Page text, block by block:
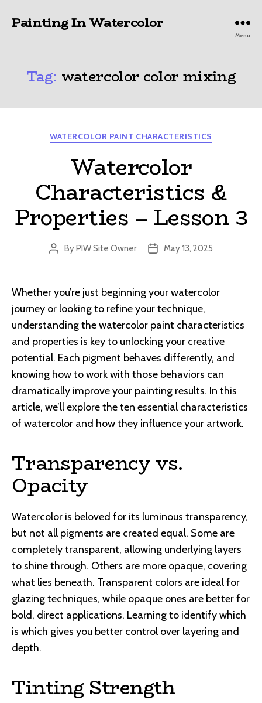
Painting In Watercolor
Menu
Tag: watercolor color mixing
Categories
WATERCOLOR PAINT CHARACTERISTICS
Watercolor
Characteristics &
Properties – Lesson 3
Post
ByPIW Site Owner
PostMay 13, 2025
Whether you’re just beginning your watercolor
journey or looking to refine your technique,
understanding the watercolor paint characteristics
and properties is key to unlocking your creative
potential. Each pigment behaves differently, and
knowing how to work with those behaviors can
dramatically improve your painting results. In this
article, we’ll explore the ten essential characteristics
of watercolor and how they influence your artwork.
Transparency vs.
Opacity
Watercolor is beloved for its luminous transparency,
but not all pigments are created equal. Some are
completely transparent, allowing underlying layers
to shine through. Others are more opaque, covering
what lies beneath. Transparent colors are ideal for
glazing techniques, while opaque ones are better for
bold, direct applications. Learning to identify which
is which gives you better control over layering and
depth.
Tinting Strength